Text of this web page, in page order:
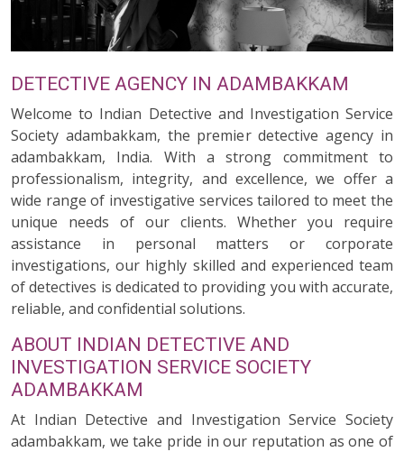
DETECTIVE AGENCY IN ADAMBAKKAM
Welcome to Indian Detective and Investigation Service
Society adambakkam, the premier detective agency in
adambakkam, India. With a strong commitment to
professionalism, integrity, and excellence, we offer a
wide range of investigative services tailored to meet the
unique needs of our clients. Whether you require
assistance in personal matters or corporate
investigations, our highly skilled and experienced team
of detectives is dedicated to providing you with accurate,
reliable, and confidential solutions.
ABOUT INDIAN DETECTIVE AND
INVESTIGATION SERVICE SOCIETY
ADAMBAKKAM
At Indian Detective and Investigation Service Society
adambakkam, we take pride in our reputation as one of